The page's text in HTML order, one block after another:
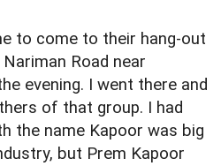
to come to their hang-out
Road near
evening. I went there and
of that group. I had
the name Kapoor was big
but Prem Kapoor